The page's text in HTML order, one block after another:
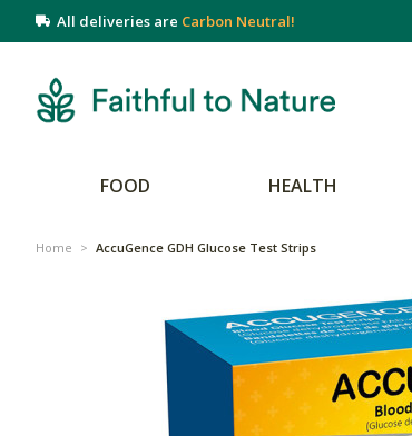
All deliveries are Carbon Neutral!
FOOD HEALTH
Home > AccuGence GDH Glucose Test Strips